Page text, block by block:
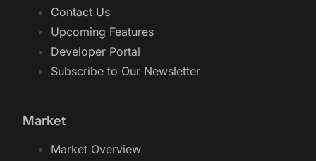
Contact Us
Upcoming Features
Developer Portal
Subscribe to Our Newsletter
Market
Market Overview